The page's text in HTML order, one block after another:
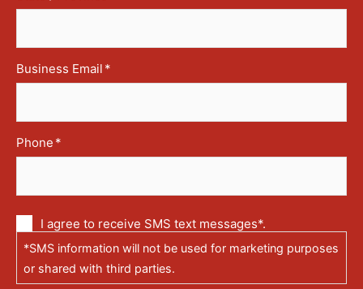
Business Email *
Phone *
Communication
via
text
messages
(SMS)
I agree to receive SMS text messages*.
*SMS information will not be used for marketing purposes
or shared with third parties.